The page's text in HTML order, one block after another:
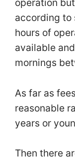
operation
according to
hours of
available
mornings
As far as
reasonable
years or
Then there